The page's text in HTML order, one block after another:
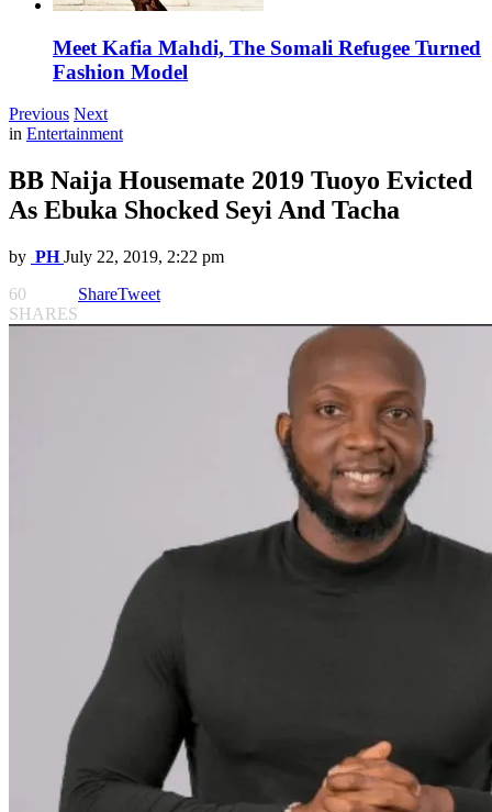
Meet Kafia Mahdi, The Somali Refugee Turned
Fashion Model
Previous Next
in Entertainment
BB Naija Housemate 2019 Tuoyo Evicted
As Ebuka Shocked Seyi And Tacha
by PH July 22, 2019, 2:22 pm
60
SHARES
ShareTweet